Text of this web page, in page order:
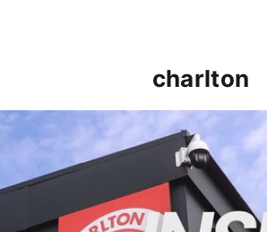
charlton
INSIDE TRAINING | Addicks